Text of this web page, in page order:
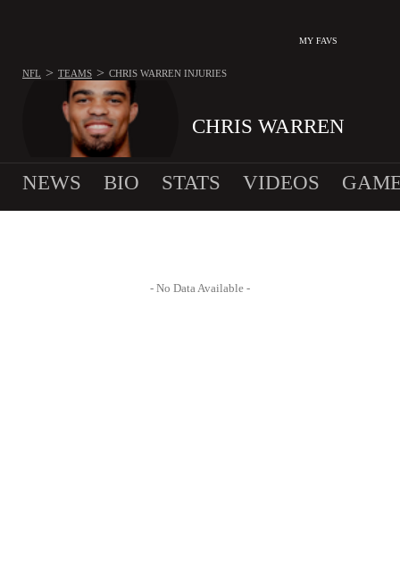
MY FAVS
CHRIS WARREN
NFL > TEAMS > CHRIS WARREN INJURIES
NEWS BIO STATS VIDEOS
- No Data Available -